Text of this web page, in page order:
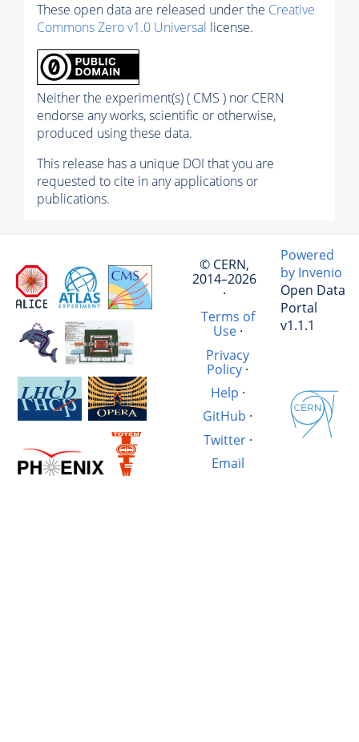
These open data are released under the Creative
Commons Zero v1.0 Universal license.
Neither the experiment(s) ( CMS ) nor CERN
endorse any works, scientific or otherwise,
produced using these data.
This release has a unique DOI that you are
requested to cite in any applications or
publications.
© CERN,
2014–2026
·
Terms of
Use·
Privacy
Policy·
Help ·
GitHub ·
Twitter·
Email
Powered
by Invenio
Open Data
Portal
v1.1.1